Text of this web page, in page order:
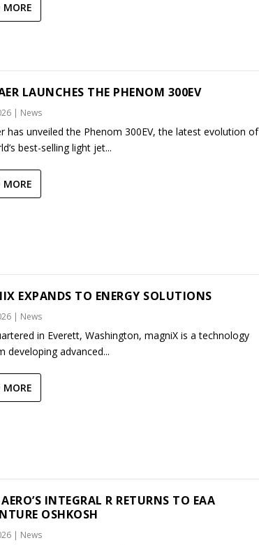
MORE
LAUNCHES THE PHENOM 300EV
| News
has unveiled the Phenom 300EV, the latest evolution of
best-selling light jet...
MORE
EXPANDS TO ENERGY SOLUTIONS
| News
in Everett, Washington, magniX is a technology
developing advanced...
MORE
INTEGRAL R RETURNS TO EAA
OSHKOSH
| News